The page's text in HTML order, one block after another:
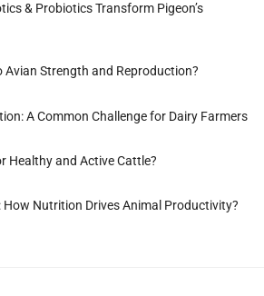
& Probiotics Transform Pigeon’s
Avian Strength and Reproduction?
A Common Challenge for Dairy Farmers
Healthy and Active Cattle?
How Nutrition Drives Animal Productivity?